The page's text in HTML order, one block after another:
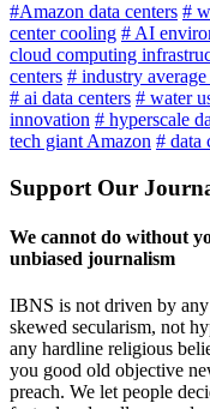
#Amazon data centers #
center cooling # AI
cloud computing
centers # industry
# ai data centers # water
innovation # hyperscale
tech giant Amazon # data
Support Our
We cannot do without
unbiased journalism
IBNS is not driven by
skewed secularism, not
any hardline religious
you good old objective
preach. We let people